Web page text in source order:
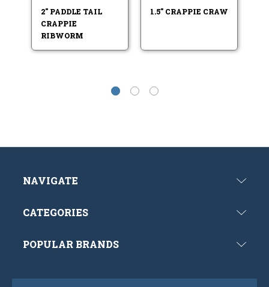
2" PADDLE TAIL
CRAPPIE
RIBWORM
1.5" CRAPPIE CRAW
NAVIGATE
CATEGORIES
POPULAR BRANDS